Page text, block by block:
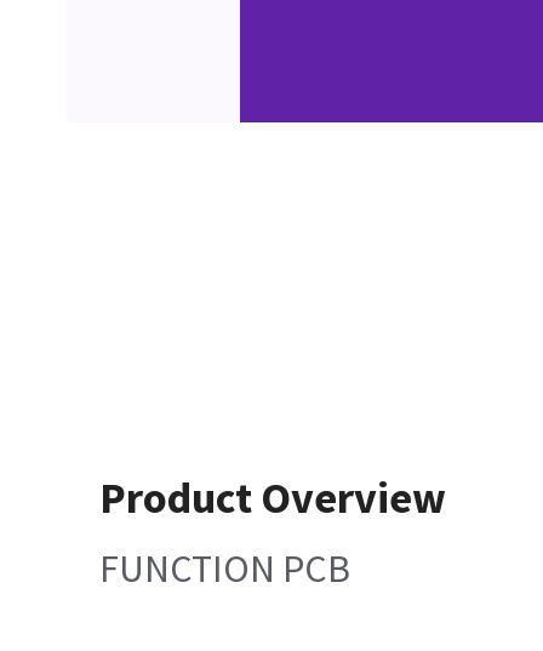
Product Overview
FUNCTION PCB